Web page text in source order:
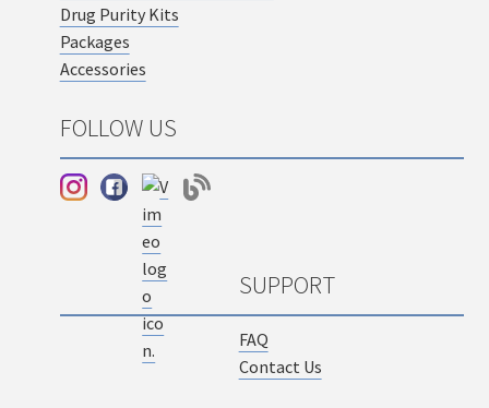
Drug Purity Kits
Packages
Accessories
FOLLOW US
SUPPORT
FAQ
Contact Us